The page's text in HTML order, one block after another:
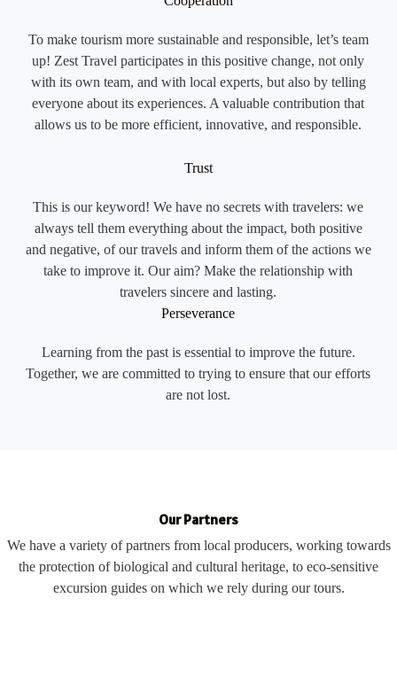
To make tourism more sustainable and responsible, let’s team
up! Zest Travel participates in this positive change, not only
with its own team, and with local experts, but also by telling
everyone about its experiences. A valuable contribution that
allows us to be more efficient, innovative, and responsible.
Trust
This is our keyword! We have no secrets with travelers: we
always tell them everything about the impact, both positive
and negative, of our travels and inform them of the actions we
take to improve it. Our aim? Make the relationship with
travelers sincere and lasting.
Perseverance
Learning from the past is essential to improve the future.
Together, we are committed to trying to ensure that our efforts
are not lost.
Our Partners
We have a variety of partners from local producers, working towards
the protection of biological and cultural heritage, to eco-sensitive
excursion guides on which we rely during our tours.